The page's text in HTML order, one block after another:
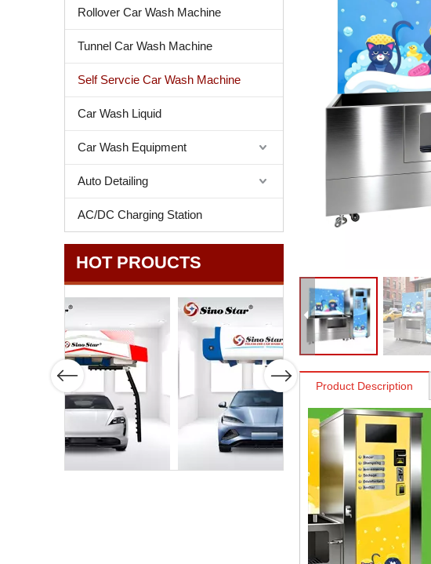
Rollover Car Wash Machine
Tunnel Car Wash Machine
Self Servcie Car Wash Machine
Car Wash Liquid
Car Wash Equipment
Auto Detailing
AC/DC Charging Station
HOT PROUCTS
Product Description